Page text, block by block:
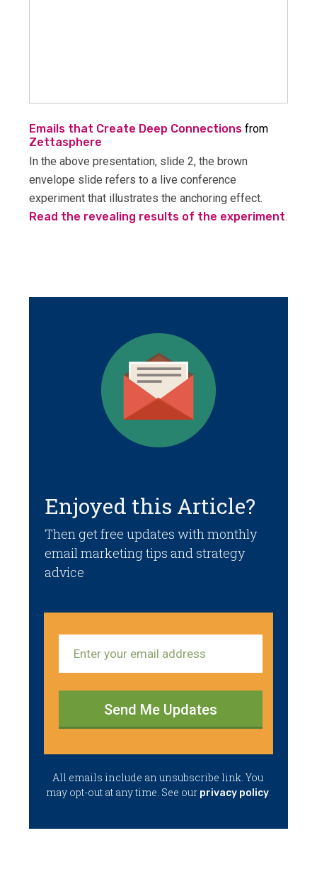
Emails that Create Deep Connections from
Zettasphere
In the above presentation, slide 2, the brown
envelope slide refers to a live conference
experiment that illustrates the anchoring effect.
Read the revealing results of the experiment.
Enjoyed this Article?
Then get free updates with monthly
email marketing tips and strategy
advice
Send Me Updates
​All emails ​include an unsubscribe link. You ​
may opt-out at any time. ​See our privacy policy.